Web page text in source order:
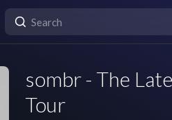
sombr - The
Tour